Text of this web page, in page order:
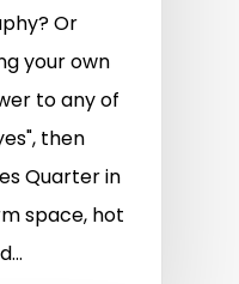
Or
your own
to any of
then
Quarter in
space, hot